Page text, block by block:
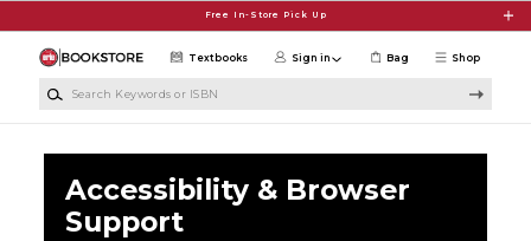
Free In-Store Pick Up
Shop
Textbooks Sign in Bag
Accessibility & Browser
Support